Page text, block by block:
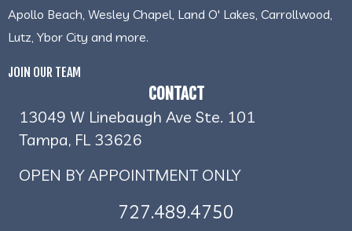
Apollo Beach, Wesley Chapel, Land O' Lakes, Carrollwood,
Lutz, Ybor City and more.
JOIN OUR TEAM
CONTACT
13049 W Linebaugh Ave Ste. 101
Tampa, FL 33626
OPEN BY APPOINTMENT ONLY
727.489.4750